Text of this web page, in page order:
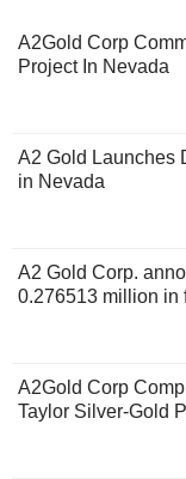
A2Gold Corp
Project In Nevada
A2 Gold Launches
in Nevada
A2 Gold Corp.
0.276513 million in
A2Gold Corp
Taylor Silver-Gold